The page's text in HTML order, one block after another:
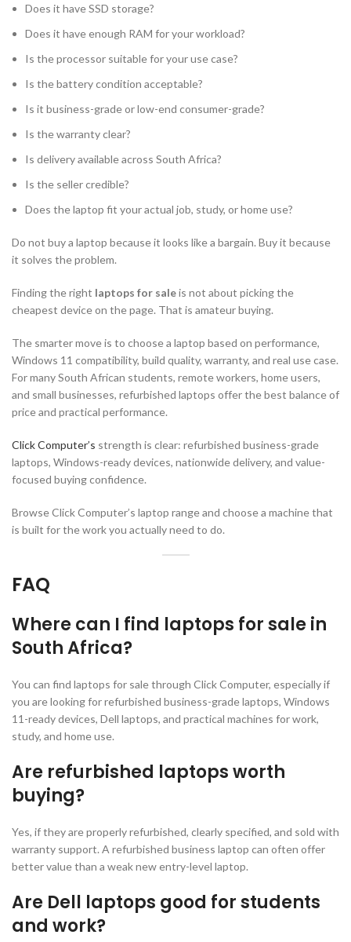
Does it have SSD storage?
Does it have enough RAM for your workload?
Is the processor suitable for your use case?
Is the battery condition acceptable?
Is it business-grade or low-end consumer-grade?
Is the warranty clear?
Is delivery available across South Africa?
Is the seller credible?
Does the laptop fit your actual job, study, or home use?
Do not buy a laptop because it looks like a bargain. Buy it because
it solves the problem.
Finding the right laptops for saleis not about picking the
cheapest device on the page. That is amateur buying.
The smarter move is to choose a laptop based on performance,
Windows 11 compatibility, build quality, warranty, and real use case.
For many South African students, remote workers, home users,
and small businesses, refurbished laptops offer the best balance of
price and practical performance.
Click Computer’s strength is clear: refurbished business-grade
laptops, Windows-ready devices, nationwide delivery, and value-
focused buying confidence.
Browse Click Computer’s laptop range and choose a machine that
is built for the work you actually need to do.
FAQ
Where can I find laptops for sale in
South Africa?
You can find laptops for sale through Click Computer, especially if
you are looking for refurbished business-grade laptops, Windows
11-ready devices, Dell laptops, and practical machines for work,
study, and home use.
Are refurbished laptops worth
buying?
Yes, if they are properly refurbished, clearly specified, and sold with
warranty support. A refurbished business laptop can often offer
better value than a weak new entry-level laptop.
Are Dell laptops good for students
and work?